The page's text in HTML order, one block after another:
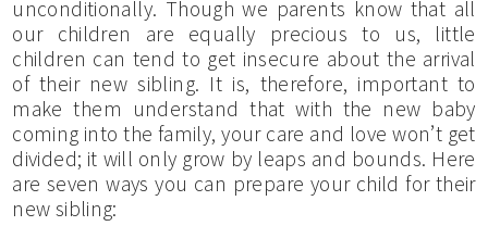
unconditionally. Though we parents know that all
our children are equally precious to us, little
children can tend to get insecure about the arrival
of their new sibling. It is, therefore, important to
make them understand that with the new baby
coming into the family, your care and love won’t get
divided; it will only grow by leaps and bounds. Here
are seven ways you can prepare your child for their
new sibling: